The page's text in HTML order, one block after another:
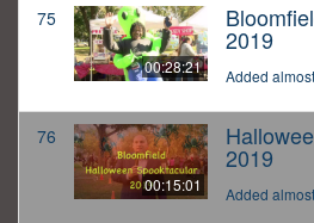
75
00:28:21
2019
Added
76
00:15:01
2019
Added